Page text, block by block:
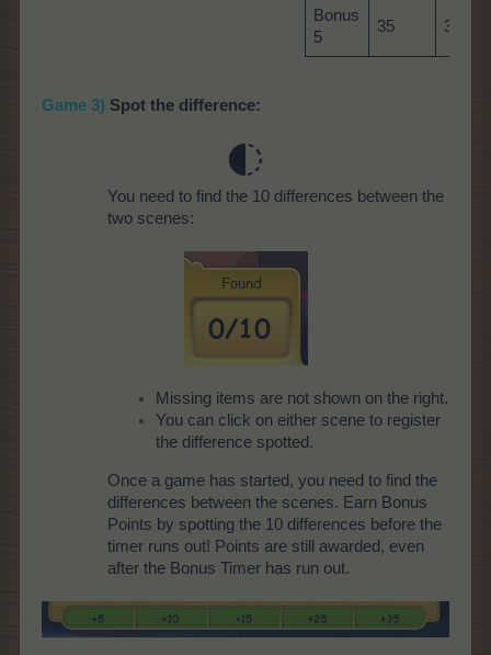
Bonus
5
35 35
Game 3) Spot the difference:
You need to find the 10 differences between the
two scenes:
Missing items are not shown on the right.
You can click on either scene to register
the difference spotted.
Once a game has started, you need to find the
differences between the scenes. Earn Bonus
Points by spotting the 10 differences before the
timer runs out! Points are still awarded, even
after the Bonus Timer has run out.